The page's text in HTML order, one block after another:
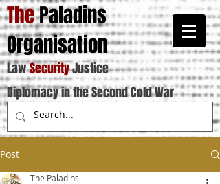
ThePaladins
Organisation
LawSecurityJustice
Diplomacy in the Second Cold War
Post
The Paladins